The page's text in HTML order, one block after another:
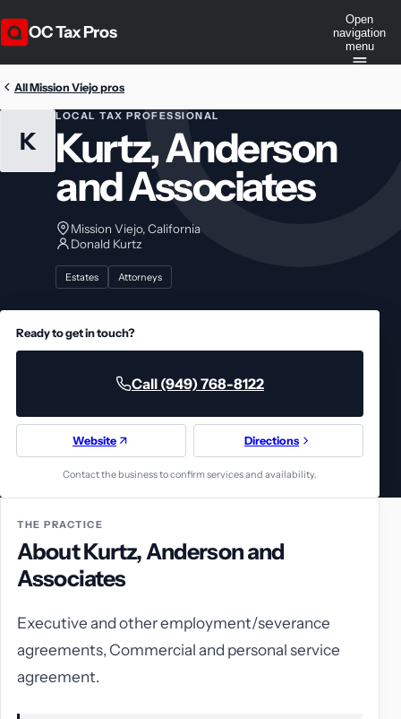
OC Tax Pros
Open
navigation
menu
All Mission Viejo pros
K
LOCAL TAX PROFESSIONAL
Kurtz, Anderson
and Associates
Mission Viejo, California
Donald Kurtz
Estates Attorneys
Ready to get in touch?
Call (949) 768-8122
Website Directions
Contact the business to confirm services and availability.
THE PRACTICE
About Kurtz, Anderson and
Associates
Executive and other employment/severance
agreements, Commercial and personal service
agreement.